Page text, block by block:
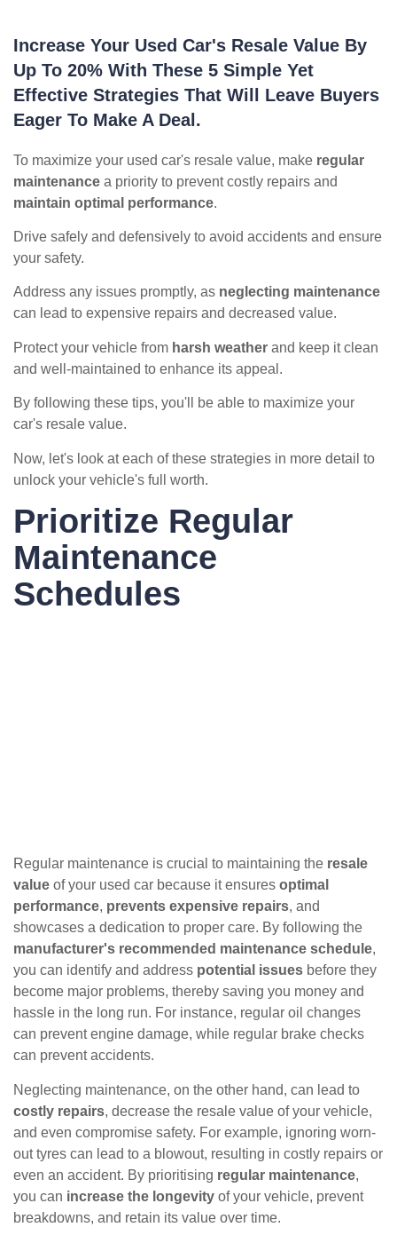
Increase Your Used Car's Resale Value By
Up To 20% With These 5 Simple Yet
Effective Strategies That Will Leave Buyers
Eager To Make A Deal.
To maximize your used car's resale value, make regular
maintenance a priority to prevent costly repairs and
maintain optimal performance.
Drive safely and defensively to avoid accidents and ensure
your safety.
Address any issues promptly, as neglecting maintenance
can lead to expensive repairs and decreased value.
Protect your vehicle from harsh weather and keep it clean
and well-maintained to enhance its appeal.
By following these tips, you'll be able to maximize your
car's resale value.
Now, let's look at each of these strategies in more detail to
unlock your vehicle's full worth.
Prioritize Regular
Maintenance
Schedules
Regular maintenance is crucial to maintaining the resale
value of your used car because it ensures optimal
performance, prevents expensive repairs, and
showcases a dedication to proper care. By following the
manufacturer's recommended maintenance schedule,
you can identify and address potential issues before they
become major problems, thereby saving you money and
hassle in the long run. For instance, regular oil changes
can prevent engine damage, while regular brake checks
can prevent accidents.
Neglecting maintenance, on the other hand, can lead to
costly repairs, decrease the resale value of your vehicle,
and even compromise safety. For example, ignoring worn-
out tyres can lead to a blowout, resulting in costly repairs or
even an accident. By prioritising regular maintenance,
you can increase the longevity of your vehicle, prevent
breakdowns, and retain its value over time.